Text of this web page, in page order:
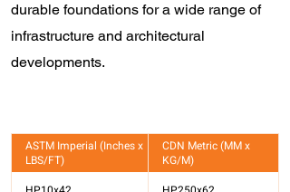
durable foundations for a wide range of
infrastructure and architectural
developments.
ASTM Imperial (Inches x
LBS/FT)
CDN Metric (MM x
KG/M)